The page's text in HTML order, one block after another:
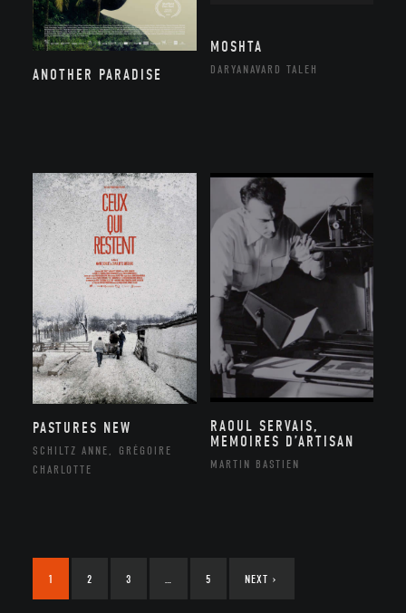
ANOTHER PARADISE
MOSHTA
DARYANAVARD TALEH
PASTURES NEW
SCHILTZ ANNE, GRÉGOIRE
CHARLOTTE
RAOUL SERVAIS,
MEMOIRES D’ARTISAN
MARTIN BASTIEN
1 2 3 … 5 NEXT ›